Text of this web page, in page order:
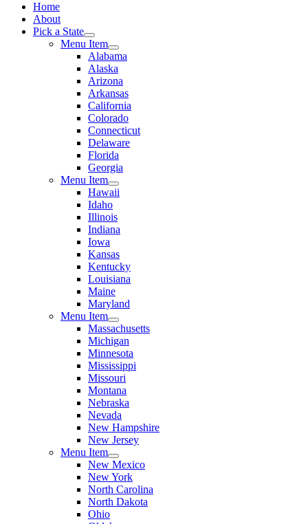
Home
About
Pick a State
Menu Item
Alabama
Alaska
Arizona
Arkansas
California
Colorado
Connecticut
Delaware
Florida
Georgia
Menu Item
Hawaii
Idaho
Illinois
Indiana
Iowa
Kansas
Kentucky
Louisiana
Maine
Maryland
Menu Item
Massachusetts
Michigan
Minnesota
Mississippi
Missouri
Montana
Nebraska
Nevada
New Hampshire
New Jersey
Menu Item
New Mexico
New York
North Carolina
North Dakota
Ohio